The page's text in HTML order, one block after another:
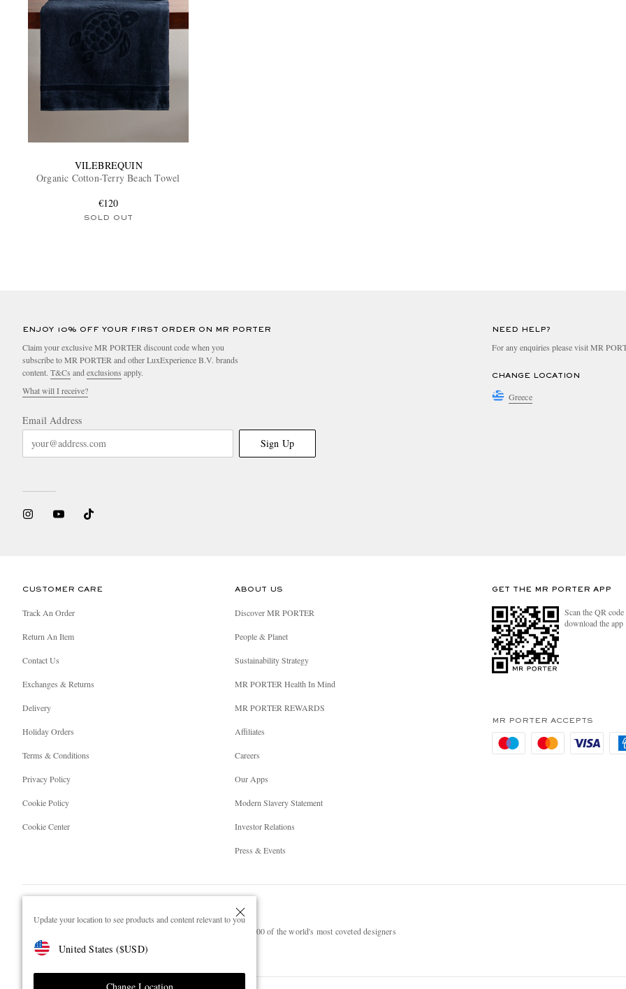
Update your location to see products and content relevant to you
United States ($USD)
VILEBREQUIN
Organic Cotton-Terry Beach Towel
€120
SOLD OUT
ENJOY 10% OFF YOUR FIRST ORDER ON MR PORTER
Claim your exclusive MR PORTER discount code when you
subscribe to MR PORTER and other LuxExperience B.V. brands
content. T&Cs and exclusions apply.
What will I receive?
Email Address
Sign Up
NEED HELP?
For any enquiries please visit MR
CHANGE LOCATION
Greece
CUSTOMER CARE
Track An Order
Return An Item
Contact Us
Exchanges & Returns
Delivery
Holiday Orders
Terms & Conditions
Privacy Policy
Cookie Policy
Cookie Center
ABOUT US
Discover MR PORTER
People & Planet
Sustainability Strategy
MR PORTER Health In Mind
MR PORTER REWARDS
Affiliates
Careers
Our Apps
Modern Slavery Statement
Investor Relations
Press & Events
GET THE MR PORTER APP
Scan the QR
download the app
MR PORTER ACCEPTS
NET‑A‑PORTER.COM sells must-have luxury fashion from over 900 of the world's most coveted designers
Shop on NET-A-PORTER